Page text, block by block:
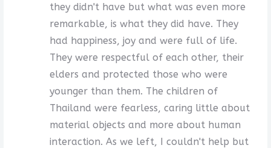
they didn't have but what was even more
remarkable, is what they did have. They
had happiness, joy and were full of life.
They were respectful of each other, their
elders and protected those who were
younger than them. The children of
Thailand were fearless, caring little about
material objects and more about human
interaction. As we left, I couldn't help but